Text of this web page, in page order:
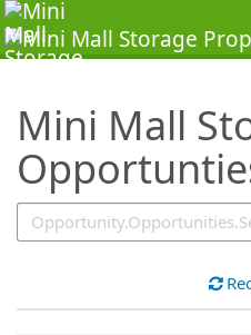
Mini Mall
SearchTips.TipsTricks